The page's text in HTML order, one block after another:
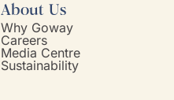
About Us
Why Goway
Careers
Media Centre
Sustainability